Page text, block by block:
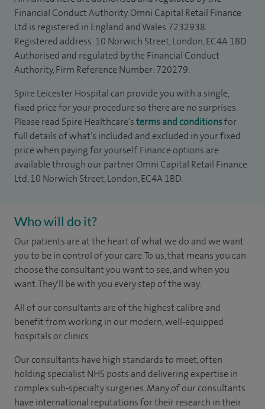
Financial Conduct Authority. Omni Capital Retail Finance
Ltd is registered in England and Wales 7232938.
Registered address: 10 Norwich Street, London, EC4A 1BD.
Authorised and regulated by the Financial Conduct
Authority, Firm Reference Number: 720279.
Spire Leicester Hospital can provide you with a single,
fixed price for your procedure so there are no surprises.
Please read Spire Healthcare'sterms and conditionsfor
full details of what’s included and excluded in your fixed
price when paying for yourself. Finance options are
available through our partner Omni Capital Retail Finance
Ltd, 10 Norwich Street, London, EC4A 1BD.
Who will do it?
Our patients are at the heart of what we do and we want
you to be in control of your care. To us, that means you can
choose the consultant you want to see, and when you
want. They'll be with you every step of the way.
All of our consultants are of the highest calibre and
benefit from working in our modern, well-equipped
hospitals or clinics.
Our consultants have high standards to meet, often
holding specialist NHS posts and delivering expertise in
complex sub-specialty surgeries. Many of our consultants
have international reputations for their research in their